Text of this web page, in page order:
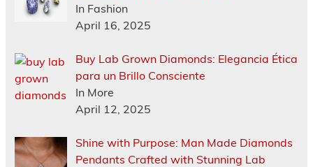
In Fashion
April 16, 2025
Buy Lab Grown Diamonds: Elegancia Ética
para un Brillo Consciente
In More
April 12, 2025
Shine with Purpose: Man Made Diamonds
Pendants Crafted with Stunning Lab